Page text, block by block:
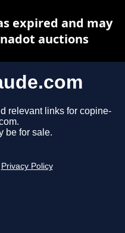
relevant links for copine-
be for sale.
Privacy Policy
expired and may
auctions